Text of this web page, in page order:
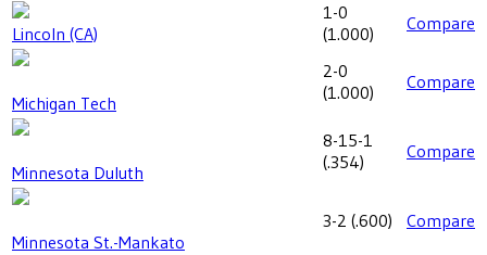
Lincoln (CA)
1-0
(1.000) Compare
Michigan Tech
2-0
(1.000) Compare
Minnesota Duluth
8-15-1
(.354) Compare
Minnesota St.-Mankato
3-2 (.600) Compare